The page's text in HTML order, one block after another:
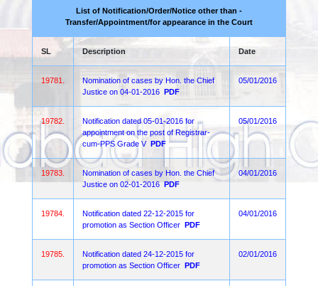
List of Notification/Order/Notice other than -
Transfer/Appointment/for appearance in the Court
SL Description Date
19781.
Nomination of cases by Hon. the Chief
Justice on 04-01-2016 PDF
05/01/2016
19782.
Notification dated 05-01-2016 for
appointment on the post of Registrar-
cum-PPS Grade V PDF
05/01/2016
19783.
Nomination of cases by Hon. the Chief
Justice on 02-01-2016 PDF
04/01/2016
19784.
Notification dated 22-12-2015 for
promotion as Section Officer PDF
04/01/2016
19785.
Notification dated 24-12-2015 for
promotion as Section Officer PDF
02/01/2016